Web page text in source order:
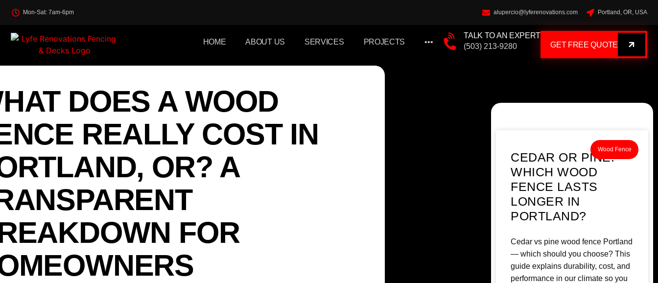
Mon-Sat: 7am-6pm alupercio@lyferenovations.com Portland, OR, USA
GET FREE QUOTE
TALK TO AN EXPERT
(503) 213-9280
HOME ABOUT US SERVICES PROJECTS •••
DOES A WOOD
REALLY COST IN
OR? A
FOR
Wood Fence
CEDAR OR PINE:
WHICH WOOD
FENCE LASTS
LONGER IN
PORTLAND?
Cedar vs pine wood fence Portland
— which should you choose? This
guide explains durability, cost, and
performance in our climate so you